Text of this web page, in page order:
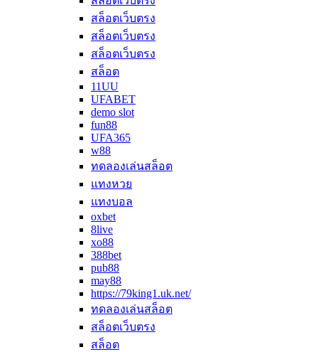
สล็อตเว็บตรง
สล็อตเว็บตรง
สล็อตเว็บตรง
สล็อต
11UU
UFABET
demo slot
fun88
UFA365
w88
ทดลองเล่นสล็อต
แทงหวย
แทงบอล
oxbet
8live
xo88
388bet
pub88
may88
https://79king1.uk.net/
ทดลองเล่นสล็อต
สล็อตเว็บตรง
สล็อต